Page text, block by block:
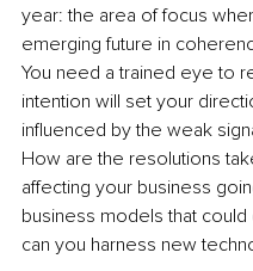
year: the area of focus
emerging future in
You need a trained eye to
intention will set your
influenced by the weak
How are the resolutions
affecting your business
business models that
can you harness new